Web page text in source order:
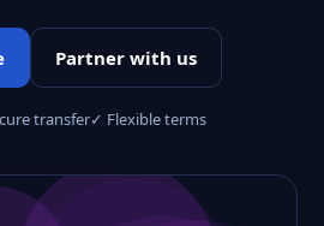
Partner with us
transfer✓ Flexible terms